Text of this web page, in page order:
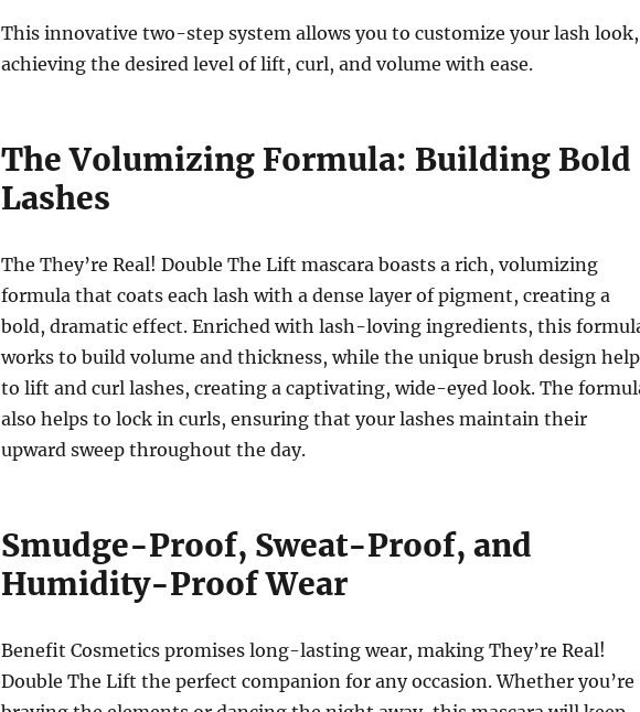
This innovative two-step system allows you to customize your lash look,
achieving the desired level of lift, curl, and volume with ease.
The Volumizing Formula: Building Bold
Lashes
The They’re Real! Double The Lift mascara boasts a rich, volumizing
formula that coats each lash with a dense layer of pigment, creating a
bold, dramatic effect. Enriched with lash-loving ingredients, this
works to build volume and thickness, while the unique brush design
to lift and curl lashes, creating a captivating, wide-eyed look.The
also helps to lock in curls, ensuring that your lashes maintain their
upward sweep throughout the day.
Smudge-Proof, Sweat-Proof, and
Humidity-Proof Wear
Benefit Cosmetics promises long-lasting wear, making They’re Real!
Double The Lift the perfect companion for any occasion. Whether you’re